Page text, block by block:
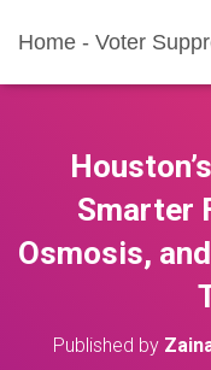
Home - Voter
Smarter
Osmosis,
Published by